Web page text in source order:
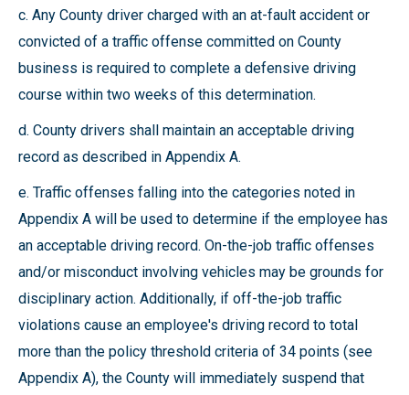
c. Any County driver charged with an at-fault accident or
convicted of a traffic offense committed on County
business is required to complete a defensive driving
course within two weeks of this determination.
d. County drivers shall maintain an acceptable driving
record as described in Appendix A.
e. Traffic offenses falling into the categories noted in
Appendix A will be used to determine if the employee has
an acceptable driving record. On-the-job traffic offenses
and/or misconduct involving vehicles may be grounds for
disciplinary action. Additionally, if off-the-job traffic
violations cause an employee's driving record to total
more than the policy threshold criteria of 34 points (see
Appendix A), the County will immediately suspend that